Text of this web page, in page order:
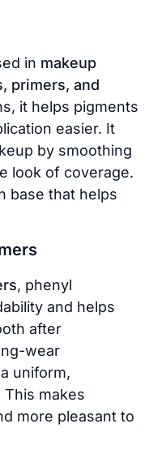
in makeup
primers, and
it helps pigments
easier. It
by smoothing
look of coverage.
base that helps
, phenyl
and helps
after
wear
uniform,
makes
more pleasant to